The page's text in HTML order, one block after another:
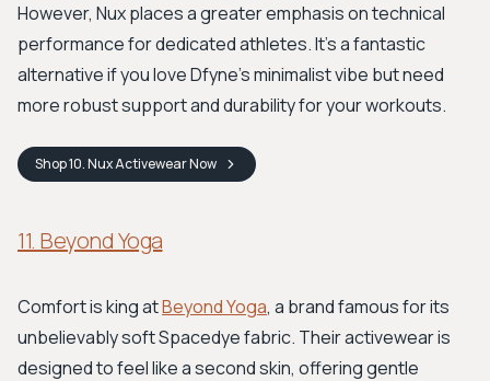
However, Nux places a greater emphasis on technical
performance for dedicated athletes. It's a fantastic
alternative if you love Dfyne's minimalist vibe but need
more robust support and durability for your workouts.
Shop10. Nux ActivewearNow
11. Beyond Yoga
Comfort is king atBeyond Yoga, a brand famous for its
unbelievably soft Spacedye fabric. Their activewear is
designed to feel like a second skin, offering gentle